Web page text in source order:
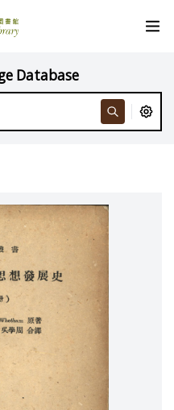
Database